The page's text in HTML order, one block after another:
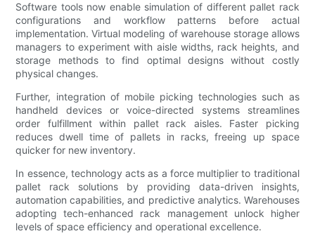
Software tools now enable simulation of different pallet rack
configurations and workflow patterns before actual
implementation. Virtual modeling of warehouse storage allows
managers to experiment with aisle widths, rack heights, and
storage methods to find optimal designs without costly
physical changes.
Further, integration of mobile picking technologies such as
handheld devices or voice-directed systems streamlines
order fulfillment within pallet rack aisles. Faster picking
reduces dwell time of pallets in racks, freeing up space
quicker for new inventory.
In essence, technology acts as a force multiplier to traditional
pallet rack solutions by providing data-driven insights,
automation capabilities, and predictive analytics. Warehouses
adopting tech-enhanced rack management unlock higher
levels of space efficiency and operational excellence.